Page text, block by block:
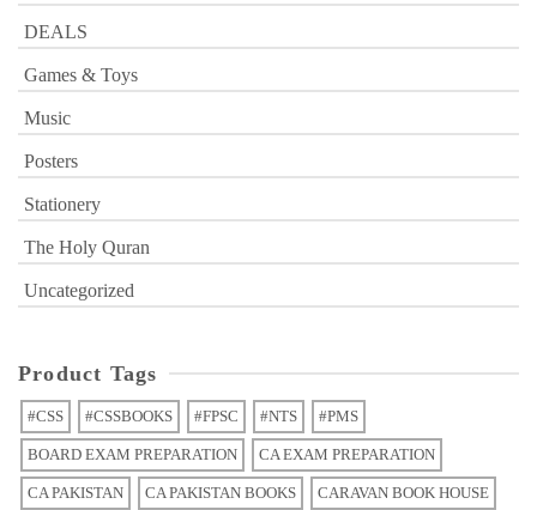
DEALS
Games & Toys
Music
Posters
Stationery
The Holy Quran
Uncategorized
Product Tags
#CSS #CSSBOOKS #FPSC #NTS #PMS
BOARD EXAM PREPARATION CA EXAM PREPARATION
CA PAKISTAN CA PAKISTAN BOOKS CARAVAN BOOK HOUSE